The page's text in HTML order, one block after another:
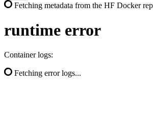
Fetching metadata from the HF Docker
runtime error
Container logs:
Fetching error logs...